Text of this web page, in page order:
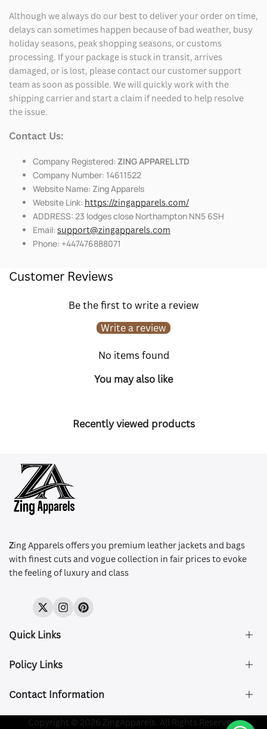
Although we always do our best to deliver your order on time,
delays can sometimes happen because of bad weather, busy
holiday seasons, peak shopping seasons, or customs
processing. If your package is stuck in transit, arrives
damaged, or is lost, please contact our customer support
team as soon as possible. We will quickly work with the
shipping carrier and start a claim if needed to help resolve
the issue.
Contact Us:
Company Registered: ZING APPAREL LTD
Company Number: 14611522
Website Name: Zing Apparels
Website Link: https://zingapparels.com/
ADDRESS: 23 lodges close Northampton NN5 6SH
Email: support@zingapparels.com
Phone: +447476888071
Customer Reviews
Be the first to write a review
Write a review
No items found
You may also like
Recently viewed products
Zing Apparels offers you premium leather jackets and bags
with finest cuts and vogue collection in fair prices to evoke
the feeling of luxury and class
TwitterInstagramPinterest
Quick Links
About Us
Size & Fit
Contact Us
Policy Links
Privacy Policy
Refund and Returns Policy
Contact Information
Company Registered:ZING APPAREL LTD
Copyright © 2026 ZingApparels. All Rights Reserved.